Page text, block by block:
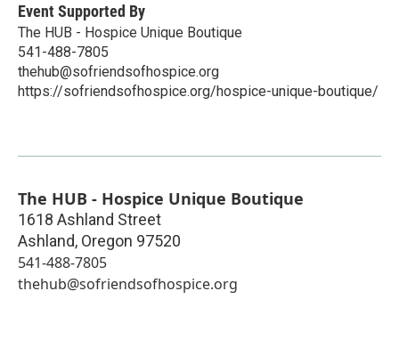
Event Supported By
The HUB - Hospice Unique Boutique
541-488-7805
thehub@sofriendsofhospice.org
https://sofriendsofhospice.org/hospice-unique-boutique/
The HUB - Hospice Unique Boutique
1618 Ashland Street
Ashland, Oregon 97520
541-488-7805
thehub@sofriendsofhospice.org